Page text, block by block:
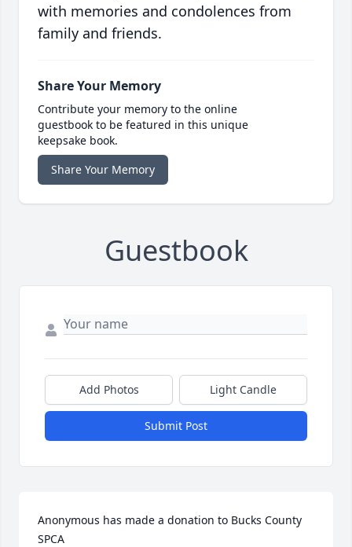
with memories and condolences from
family and friends.
Share Your Memory
Contribute your memory to the online
guestbook to be featured in this unique
keepsake book.
Share Your Memory
Guestbook
Add Photos Light Candle
Submit Post
Anonymous has made a donation to Bucks County
SPCA